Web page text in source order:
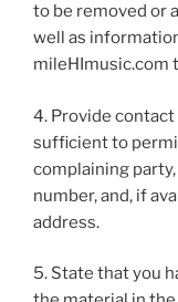
to be removed or
well as
mileHImusic.com
4. Provide
sufficient to
complaining
number, and, if
address.
5. State that you